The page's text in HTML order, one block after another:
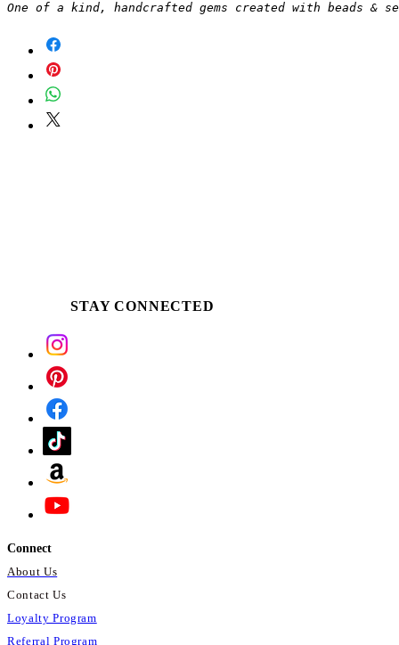
One of a kind, handcrafted gems created with beads &
STAY CONNECTED
Connect
About Us
Contact Us
Loyalty Program
Referral Program